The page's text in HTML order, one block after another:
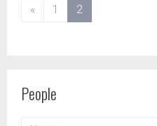
« 1 2
People